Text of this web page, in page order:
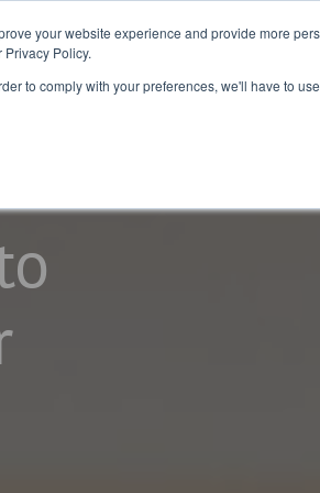
your website experience and provide more
Policy.
to comply with your preferences, we'll have to
For
Business
For Job